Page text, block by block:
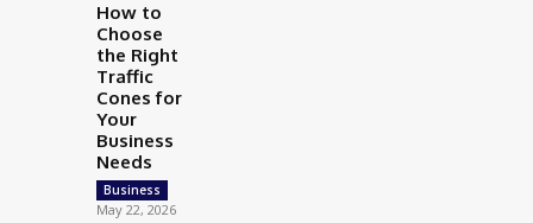
How to
Choose
the Right
Traffic
Cones for
Your
Business
Needs
Business
May 22, 2026